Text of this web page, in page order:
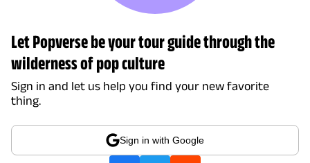
Let Popverse be your tour guide through the
wilderness of pop culture
Sign in and let us help you find your new favorite
thing.
Sign in with Google